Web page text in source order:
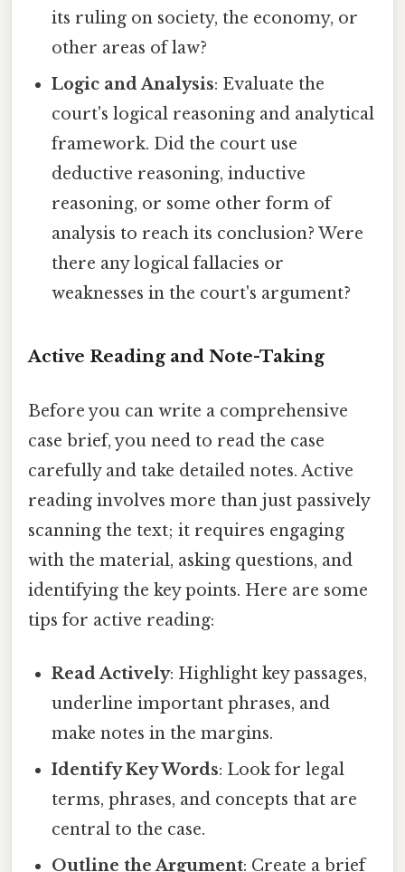
its ruling on society, the economy, or
other areas of law?
Logic and Analysis: Evaluate the
court's logical reasoning and analytical
framework. Did the court use
deductive reasoning, inductive
reasoning, or some other form of
analysis to reach its conclusion? Were
there any logical fallacies or
weaknesses in the court's argument?
Active Reading and Note-Taking
Before you can write a comprehensive
case brief, you need to read the case
carefully and take detailed notes. Active
reading involves more than just passively
scanning the text; it requires engaging
with the material, asking questions, and
identifying the key points. Here are some
tips for active reading:
Read Actively: Highlight key passages,
underline important phrases, and
make notes in the margins.
Identify Key Words: Look for legal
terms, phrases, and concepts that are
central to the case.
Outline the Argument: Create a brief